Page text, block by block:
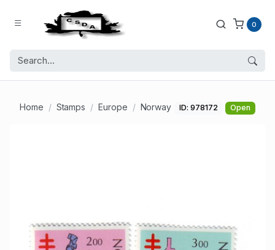
0
Home Stamps Europe Norway ID: 978172 Open